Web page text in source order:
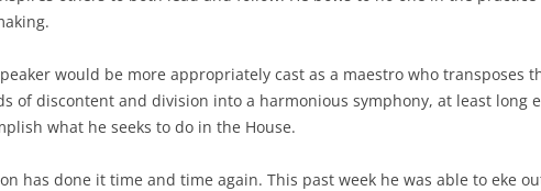
would be more appropriately cast as a maestro who transposes
of discontent and division into a harmonious symphony, at least long
what he seeks to do in the House.
has done it time and time again. This past week he was able to eke